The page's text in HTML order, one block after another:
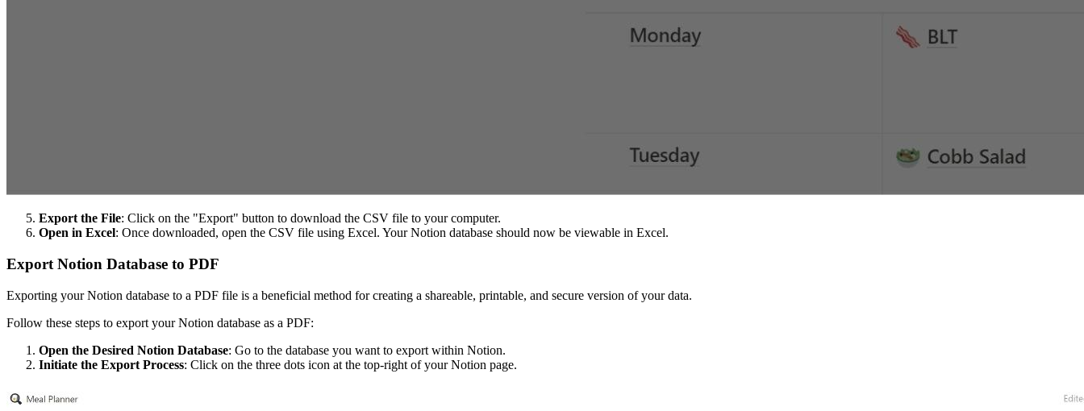
Export the File: Click on the "Export" button to download the CSV file to your computer.
Open in Excel: Once downloaded, open the CSV file using Excel. Your Notion database should now be viewable in Excel.
Export Notion Database to PDF
Exporting your Notion database to a PDF file is a beneficial method for creating a shareable, printable, and secure version of your data.
Follow these steps to export your Notion database as a PDF:
Open the Desired Notion Database: Go to the database you want to export within Notion.
Initiate the Export Process: Click on the three dots icon at the top-right of your Notion page.